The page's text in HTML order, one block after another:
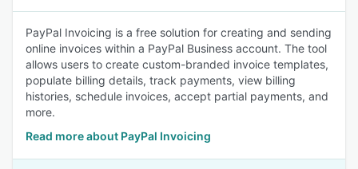
PayPal Invoicing is a free solution for creating and sending
online invoices within a PayPal Business account. The tool
allows users to create custom-branded invoice templates,
populate billing details, track payments, view billing
histories, schedule invoices, accept partial payments, and
more.
Read more about PayPal Invoicing